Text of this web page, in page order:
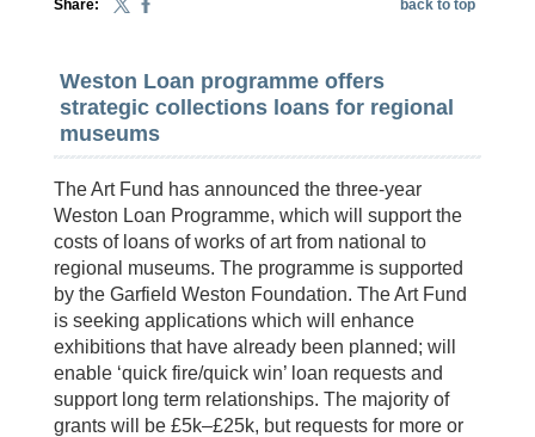
Share: back to top
Weston Loan programme offers
strategic collections loans for regional
museums
The Art Fund has announced the three-year
Weston Loan Programme, which will support the
costs of loans of works of art from national to
regional museums. The programme is supported
by the Garfield Weston Foundation. The Art Fund
is seeking applications which will enhance
exhibitions that have already been planned; will
enable ‘quick fire/quick win’ loan requests and
support long term relationships. The majority of
grants will be £5k–£25k, but requests for more or